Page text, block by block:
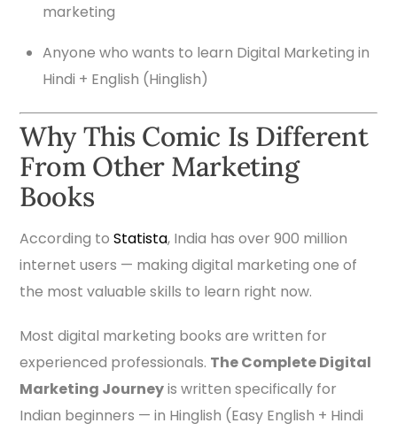
marketing
Anyone who wants to learn Digital Marketing in
Hindi + English (Hinglish)
Why This Comic Is Different
From Other Marketing
Books
According toStatista, India has over 900 million
internet users — making digital marketing one of
the most valuable skills to learn right now.
Most digital marketing books are written for
experienced professionals. The Complete Digital
Marketing Journeyis written specifically for
Indian beginners — in Hinglish (Easy English + Hindi